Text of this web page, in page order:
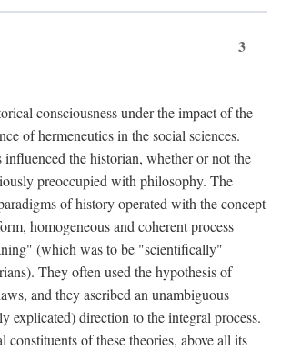
3
consciousness under the impact of the
of hermeneutics in the social sciences.
influenced the historian, whether or not the
preoccupied with philosophy. The
of history operated with the concept
homogeneous and coherent process
(which was to be "scientifically"
They often used the hypothesis of
and they ascribed an unambiguous
explicated) direction to the integral process.
constituents of these theories, above all its